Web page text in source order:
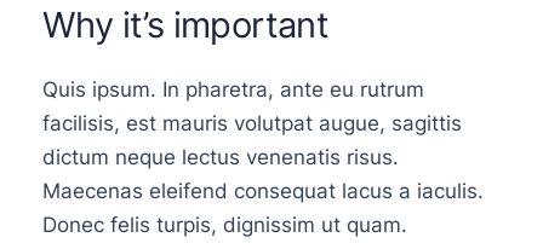
Why it’s important
Quis ipsum. In pharetra, ante eu rutrum
facilisis, est mauris volutpat augue, sagittis
dictum neque lectus venenatis risus.
Maecenas eleifend consequat lacus a iaculis.
Donec felis turpis, dignissim ut quam.